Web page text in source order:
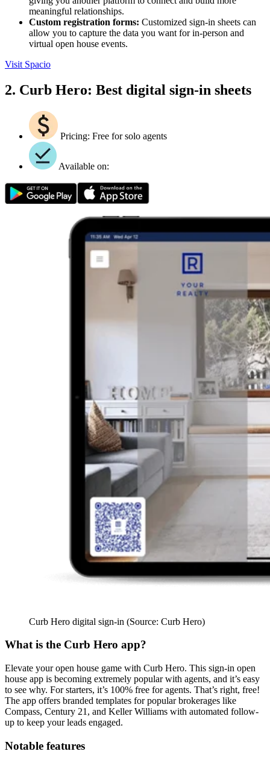
meaningful relationships.
Custom registration forms: Customized sign-in sheets can
allow you to capture the data you want for in-person and
virtual open house events.
Visit Spacio
2. Curb Hero: Best digital sign-in sheets
Pricing: Free for solo agents
Available on:
Curb Hero digital sign-in (Source: Curb Hero)
What is the Curb Hero app?
Elevate your open house game with Curb Hero. This sign-in open
house app is becoming extremely popular with agents, and it’s easy
to see why. For starters, it’s 100% free for agents. That’s right, free!
The app offers branded templates for popular brokerages like
Compass, Century 21, and Keller Williams with automated follow-
up to keep your leads engaged.
Notable features